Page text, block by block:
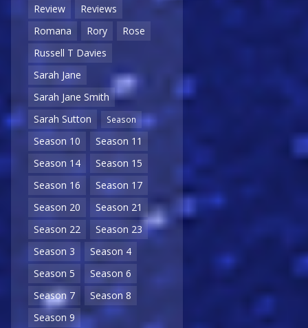
Review
Reviews
Romana
Rory
Rose
Russell T Davies
Sarah Jane
Sarah Jane Smith
Sarah Sutton
Season
Season 10
Season 11
Season 14
Season 15
Season 16
Season 17
Season 20
Season 21
Season 22
Season 23
Season 3
Season 4
Season 5
Season 6
Season 7
Season 8
Season 9